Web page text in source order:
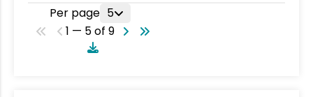
Per page 5
1 — 5 of 9